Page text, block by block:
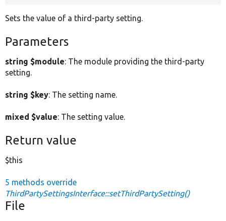
Sets the value of a third-party setting.
Parameters
string $module: The module providing the third-party
setting.
string $key: The setting name.
mixed $value: The setting value.
Return value
$this
5 methods override
ThirdPartySettingsInterface::setThirdPartySetting()
File